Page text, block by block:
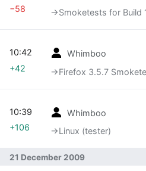
→‎Smoketests for Build
−58
Whimboo
→‎Firefox 3.5.7
10:42
+42
Whimboo
→‎Linux (tester)
10:39
+106
21 December 2009